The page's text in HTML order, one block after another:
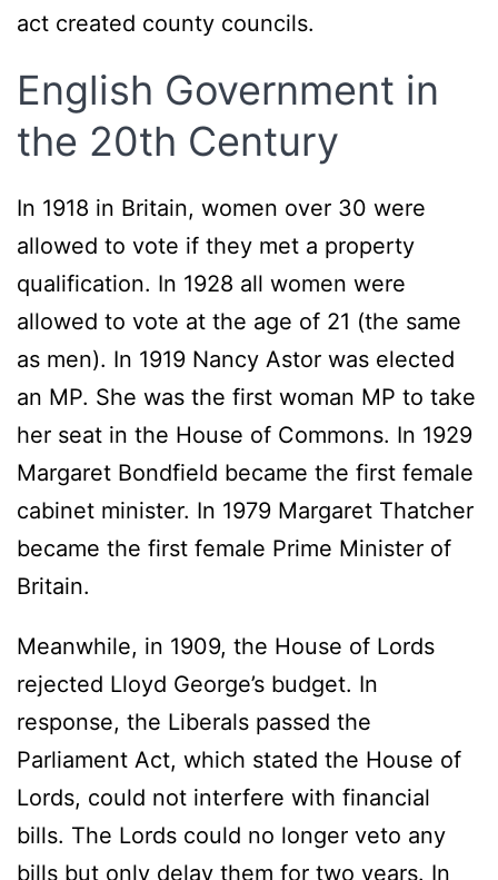
act created county councils.
English Government in
the 20th Century
In 1918 in Britain, women over 30 were
allowed to vote if they met a property
qualification. In 1928 all women were
allowed to vote at the age of 21 (the same
as men). In 1919 Nancy Astor was elected
an MP. She was the first woman MP to take
her seat in the House of Commons. In 1929
Margaret Bondfield became the first female
cabinet minister. In 1979 Margaret Thatcher
became the first female Prime Minister of
Britain.
Meanwhile, in 1909, the House of Lords
rejected Lloyd George’s budget. In
response, the Liberals passed the
Parliament Act, which stated the House of
Lords, could not interfere with financial
bills. The Lords could no longer veto any
bills but only delay them for two years. In